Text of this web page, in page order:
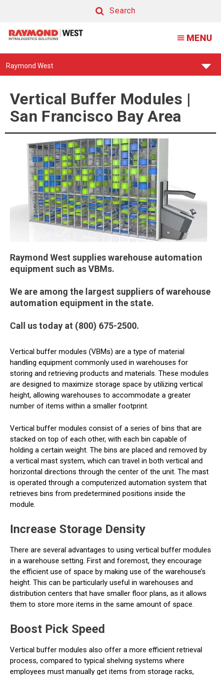
Buffer
Modules
|
San
Francisco
Bay
Area
Search
MENU
Find
Raymond West
Vertical Buffer Modules |
San Francisco Bay Area
Raymond West supplies warehouse automation
equipment such as VBMs.
We are among the largest suppliers of warehouse
automation equipment in the state.
Call us today at (800) 675-2500.
Vertical buffer modules (VBMs) are a type of material
handling equipment commonly used in warehouses for
storing and retrieving products and materials. These modules
are designed to maximize storage space by utilizing vertical
height, allowing warehouses to accommodate a greater
number of items within a smaller footprint.
Vertical buffer modules consist of a series of bins that are
stacked on top of each other, with each bin capable of
holding a certain weight. The bins are placed and removed by
a vertical mast system, which can travel in both vertical and
horizontal directions through the center of the unit. The mast
is operated through a computerized automation system that
retrieves bins from predetermined positions inside the
module.
Increase Storage Density
There are several advantages to using vertical buffer modules
in a warehouse setting. First and foremost, they encourage
the efficient use of space by making use of the warehouse’s
height. This can be particularly useful in warehouses and
distribution centers that have smaller floor plans, as it allows
them to store more items in the same amount of space.
Boost Pick Speed
Vertical buffer modules also offer a more efficient retrieval
process, compared to typical shelving systems where
employees must manually get items from storage racks,